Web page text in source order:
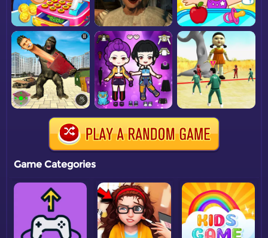
Game Categories